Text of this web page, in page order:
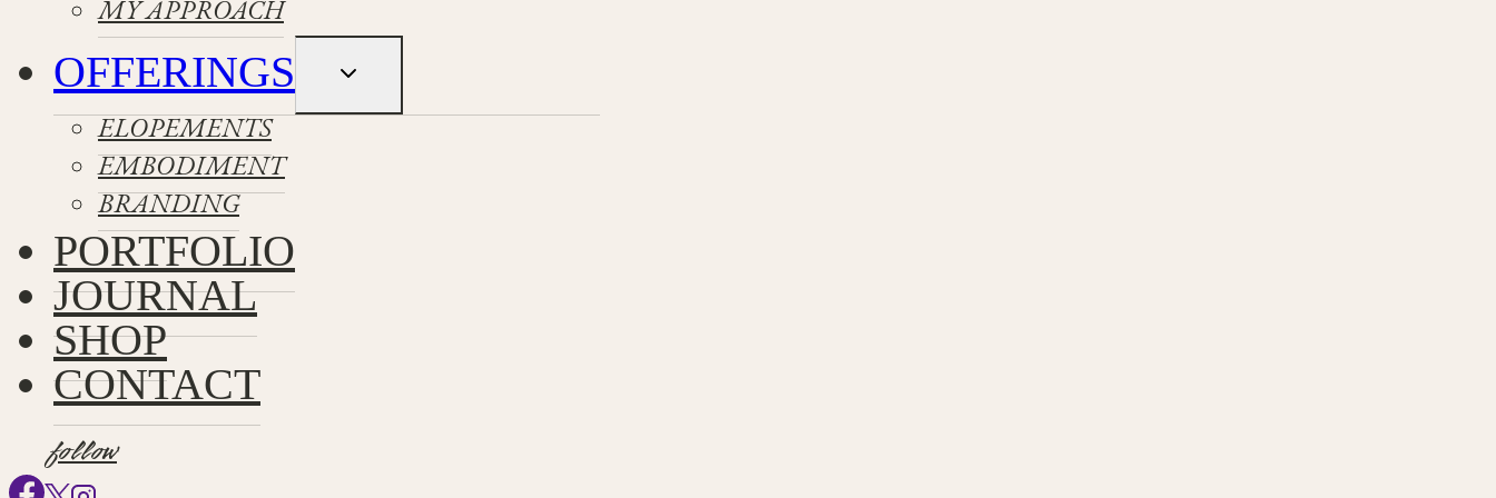
MY APPROACH
OFFERINGS
Toggle
ELOPEMENTS
EMBODIMENT
BRANDING
PORTFOLIO
JOURNAL
SHOP
CONTACT
follow